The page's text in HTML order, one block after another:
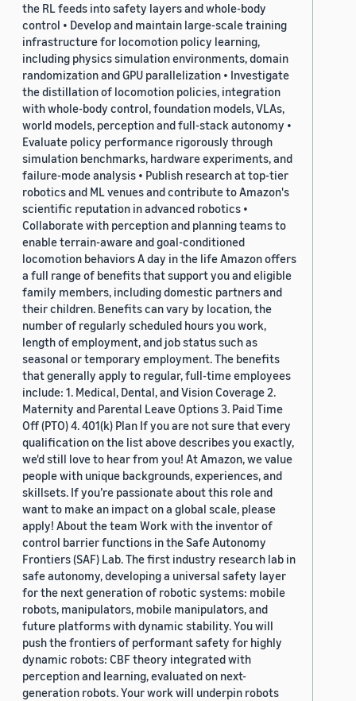
the RL feeds into safety layers and whole-body
control • Develop and maintain large-scale training
infrastructure for locomotion policy learning,
including physics simulation environments, domain
randomization and GPU parallelization • Investigate
the distillation of locomotion policies, integration
with whole-body control, foundation models, VLAs,
world models, perception and full-stack autonomy •
Evaluate policy performance rigorously through
simulation benchmarks, hardware experiments, and
failure-mode analysis • Publish research at top-tier
robotics and ML venues and contribute to Amazon's
scientific reputation in advanced robotics •
Collaborate with perception and planning teams to
enable terrain-aware and goal-conditioned
locomotion behaviors A day in the life Amazon offers
a full range of benefits that support you and eligible
family members, including domestic partners and
their children. Benefits can vary by location, the
number of regularly scheduled hours you work,
length of employment, and job status such as
seasonal or temporary employment. The benefits
that generally apply to regular, full-time employees
include: 1. Medical, Dental, and Vision Coverage 2.
Maternity and Parental Leave Options 3. Paid Time
Off (PTO) 4. 401(k) Plan If you are not sure that every
qualification on the list above describes you exactly,
we'd still love to hear from you! At Amazon, we value
people with unique backgrounds, experiences, and
skillsets. If you’re passionate about this role and
want to make an impact on a global scale, please
apply! About the team Work with the inventor of
control barrier functions in the Safe Autonomy
Frontiers (SAF) Lab. The first industry research lab in
safe autonomy, developing a universal safety layer
for the next generation of robotic systems: mobile
robots, manipulators, mobile manipulators, and
future platforms with dynamic stability. You will
push the frontiers of performant safety for highly
dynamic robots: CBF theory integrated with
perception and learning, evaluated on next-
generation robots. Your work will underpin robots